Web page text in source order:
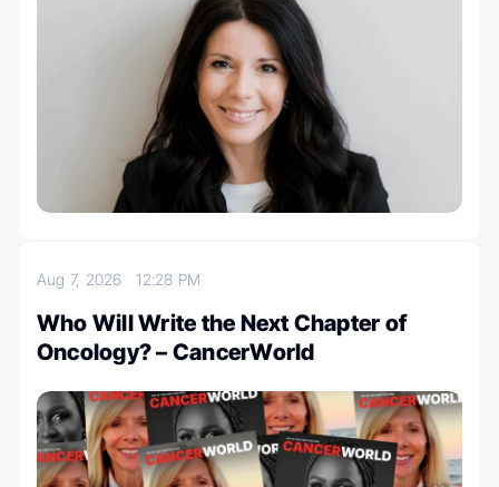
Aug 7, 202612:28 PM
Who Will Write the Next Chapter of
Oncology? – CancerWorld